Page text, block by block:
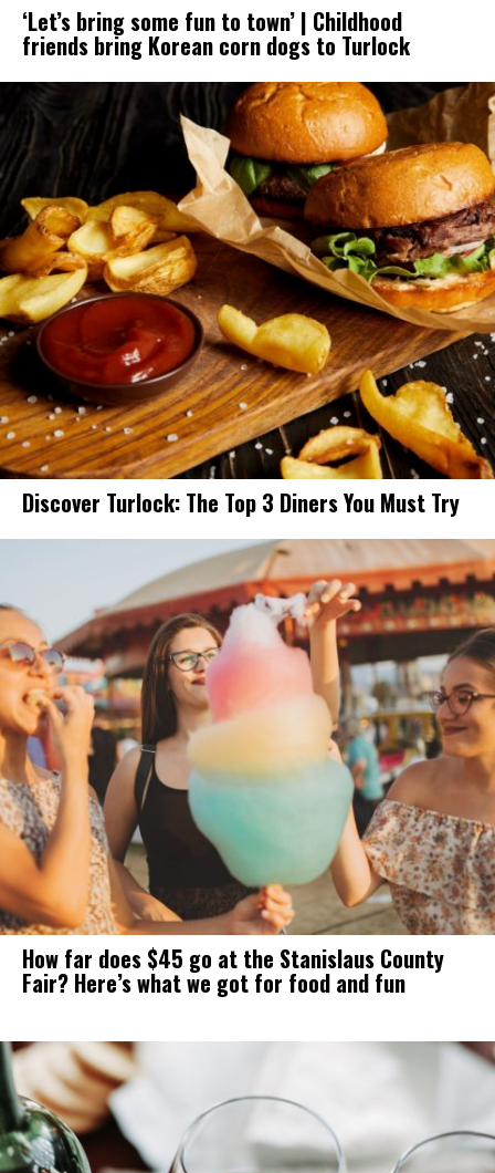
‘Let’s bring some fun to town’ | Childhood
friends bring Korean corn dogs to Turlock
Discover Turlock: The Top 3 Diners You Must Try
How far does $45 go at the Stanislaus County
Fair? Here’s what we got for food and fun